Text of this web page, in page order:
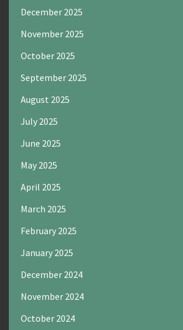
December 2025
November 2025
October 2025
September 2025
August 2025
July 2025
June 2025
May 2025
April 2025
March 2025
February 2025
January 2025
December 2024
November 2024
October 2024